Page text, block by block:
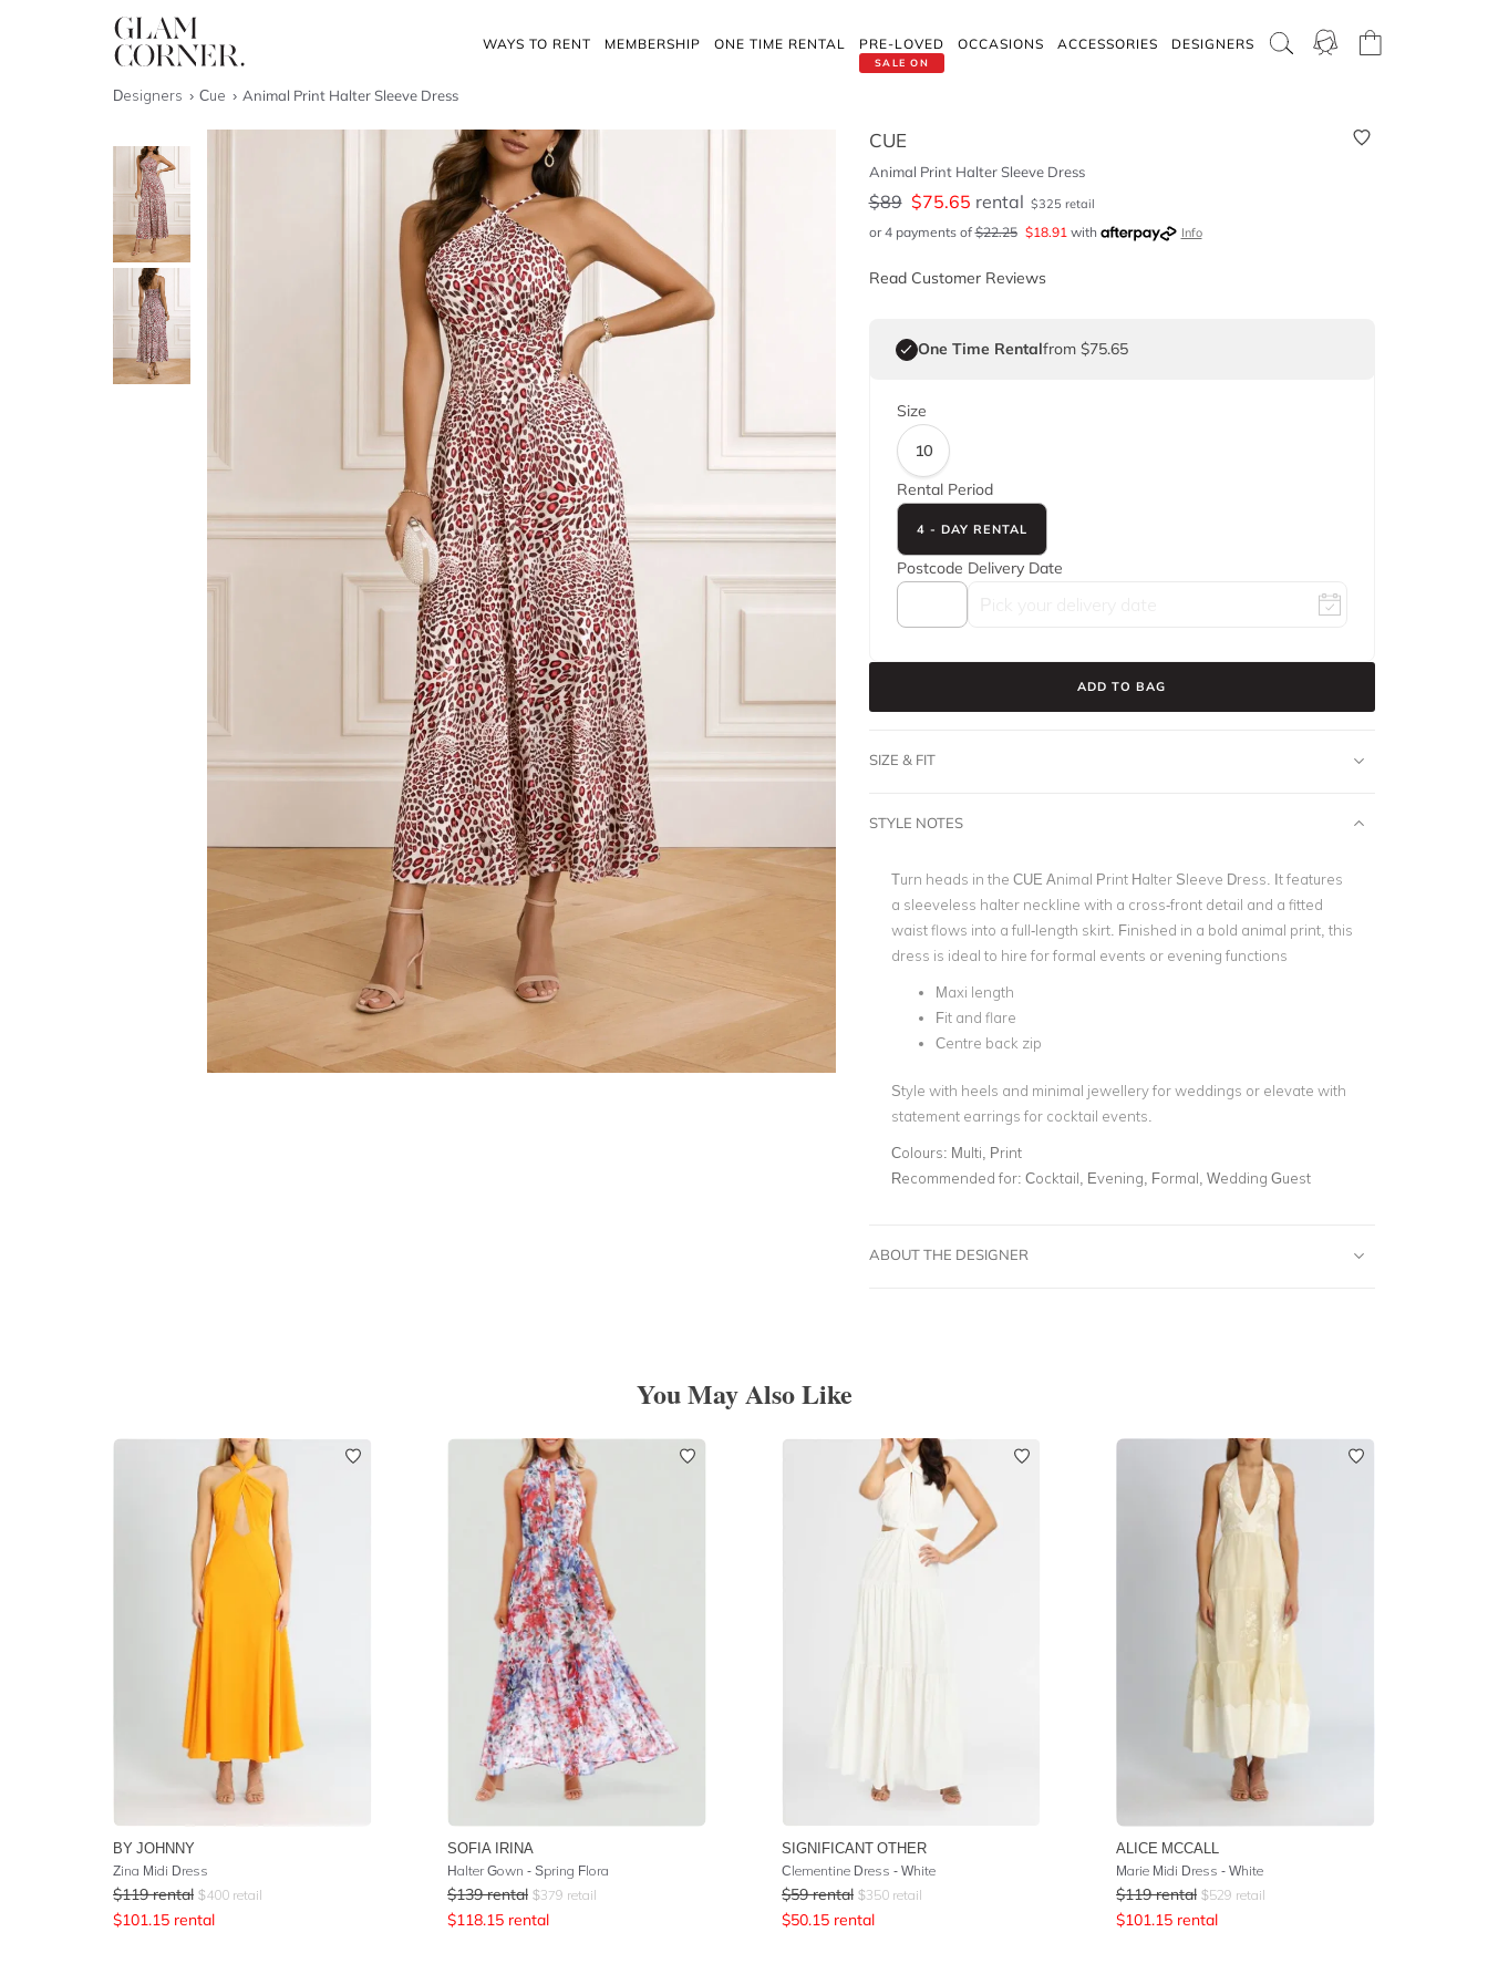
WAYS TO RENT MEMBERSHIP ONE TIME RENTAL
SALE ON
PRE-LOVED OCCASIONS ACCESSORIES DESIGNERS
Designers Cue Animal Print Halter Sleeve Dress
CUE
Animal Print Halter Sleeve Dress
$89 $75.65 rental $325 retail
or 4 payments of$22.25 $18.91with Info
Read Customer Reviews
One Time Rentalfrom $75.65
Size
10
Rental Period
4 - DAY RENTAL
Postcode Delivery Date
ADD TO BAG
SIZE & FIT
STYLE NOTES
Turn heads in the CUE Animal Print Halter Sleeve Dress. It features
a sleeveless halter neckline with a cross-front detail and a fitted
waist flows into a full-length skirt. Finished in a bold animal print, this
dress is ideal to hire for formal events or evening functions
Maxi length
Fit and flare
Centre back zip
Style with heels and minimal jewellery for weddings or elevate with
statement earrings for cocktail events.
Colours: Multi, Print
Recommended for: Cocktail, Evening, Formal, Wedding Guest
ABOUT THE DESIGNER
You May Also Like
BY JOHNNY
Zina Midi Dress
$119 rental $400 retail
$101.15 rental
SOFIA IRINA
Halter Gown - Spring Flora
$139 rental $379 retail
$118.15 rental
SIGNIFICANT OTHER
Clementine Dress - White
$59 rental $350 retail
$50.15 rental
ALICE MCCALL
Marie Midi Dress - White
$119 rental $529 retail
$101.15 rental